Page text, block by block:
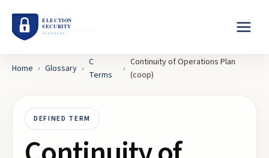
Home › Glossary ›
C
Terms
›
Continuity of Operations Plan
(coop)
DEFINED TERM